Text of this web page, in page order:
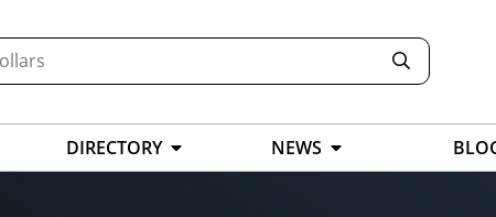
DIRECTORY NEWS